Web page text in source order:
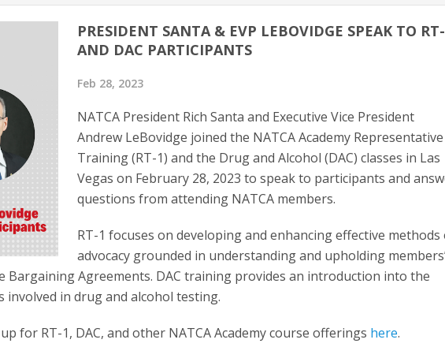
PRESIDENT SANTA & EVP LEBOVIDGE SPEAK TO
AND DAC PARTICIPANTS
Feb 28, 2023
NATCA President Rich Santa and Executive Vice President
Andrew LeBovidge joined the NATCA Academy Representative
Training (RT-1) and the Drug and Alcohol (DAC) classes in Las
Vegas on February 28, 2023 to speak to participants and
questions from attending NATCA members.
RT-1 focuses on developing and enhancing effective methods
advocacy grounded in understanding and upholding
Bargaining Agreements. DAC training provides an introduction into the
in drug and alcohol testing.
for RT-1, DAC, and other NATCA Academy course offerings here.